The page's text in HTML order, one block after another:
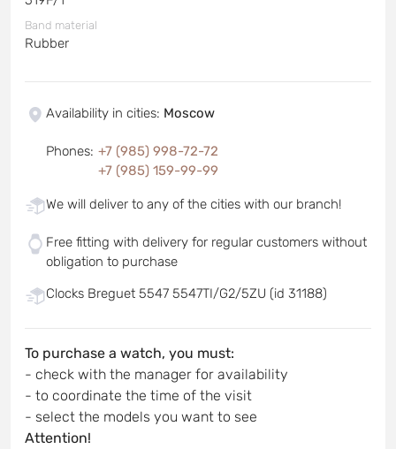
Band material
Rubber
Availability in cities: Moscow
Phones: +7 (985) 998-72-72
+7 (985) 159-99-99
We will deliver to any of the cities with our branch!
Free fitting with delivery for regular customers without
obligation to purchase
Clocks Breguet 5547 5547TI/G2/5ZU (id 31188)
To purchase a watch, you must:
- check with the manager for availability
- to coordinate the time of the visit
- select the models you want to see
Attention!